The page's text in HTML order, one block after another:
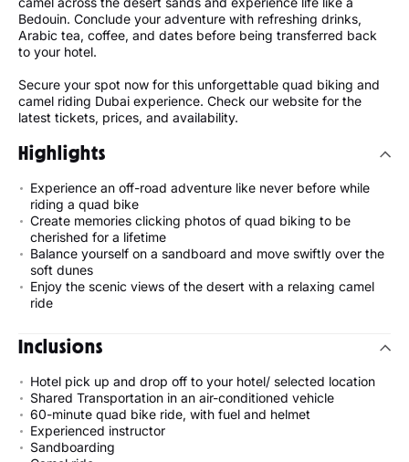
Bedouin. Conclude your adventure with refreshing drinks,
Arabic tea, coffee, and dates before being transferred back
to your hotel.
Secure your spot now for this unforgettable quad biking and
camel riding Dubai experience. Check our website for the
latest tickets, prices, and availability.
Highlights
Experience an off-road adventure like never before while
riding a quad bike
Create memories clicking photos of quad biking to be
cherished for a lifetime
Balance yourself on a sandboard and move swiftly over the
soft dunes
Enjoy the scenic views of the desert with a relaxing camel
ride
Inclusions
Hotel pick up and drop off to your hotel/ selected location
Shared Transportation in an air-conditioned vehicle
60-minute quad bike ride, with fuel and helmet
Experienced instructor
Sandboarding